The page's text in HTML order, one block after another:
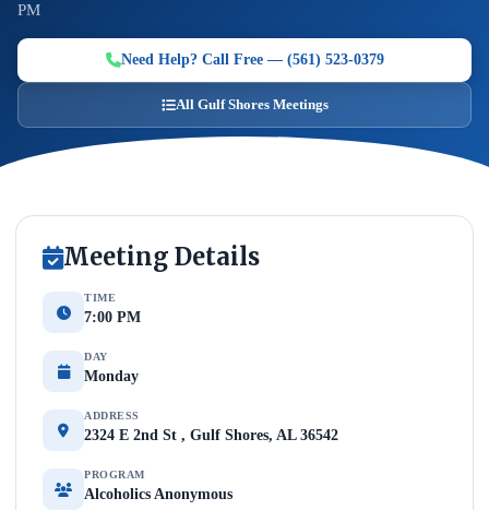
PM
Need Help? Call Free — (561) 523-0379
All Gulf Shores Meetings
Meeting Details
TIME
7:00 PM
DAY
Monday
ADDRESS
2324 E 2nd St , Gulf Shores, AL 36542
PROGRAM
Alcoholics Anonymous